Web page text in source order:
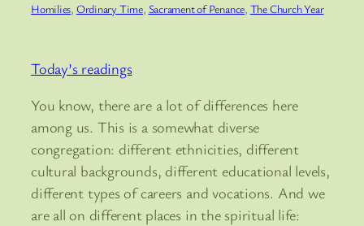
Homilies, Ordinary Time, Sacrament of Penance, The Church Year
Today’s readings
You know, there are a lot of differences here
among us. This is a somewhat diverse
congregation: different ethnicities, different
cultural backgrounds, different educational levels,
different types of careers and vocations. And we
are all on different places in the spiritual life: